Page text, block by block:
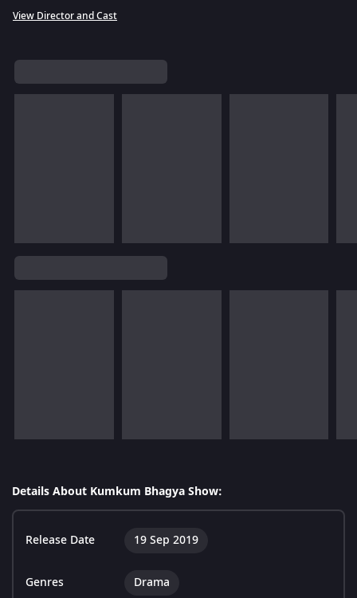
View Director and Cast
Details About Kumkum Bhagya Show:
Release Date 19 Sep 2019
Genres Drama